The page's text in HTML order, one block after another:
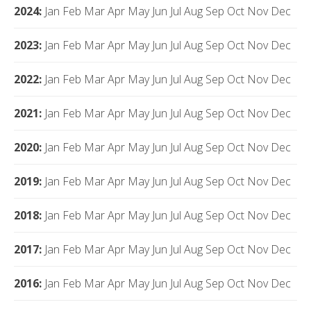
2024: Jan Feb MarApr May Jun Jul Aug Sep Oct Nov Dec
2023: Jan Feb MarApr May Jun Jul Aug Sep Oct Nov Dec
2022: Jan Feb MarApr May Jun Jul Aug Sep Oct Nov Dec
2021: Jan Feb MarApr May Jun Jul Aug Sep Oct Nov Dec
2020: Jan Feb MarApr May Jun Jul Aug Sep Oct Nov Dec
2019: Jan Feb MarApr May Jun Jul Aug Sep Oct Nov Dec
2018: Jan Feb MarApr May Jun Jul Aug Sep Oct Nov Dec
2017: Jan Feb MarApr May Jun Jul Aug Sep Oct Nov Dec
2016: Jan Feb MarApr May Jun Jul Aug Sep Oct Nov Dec